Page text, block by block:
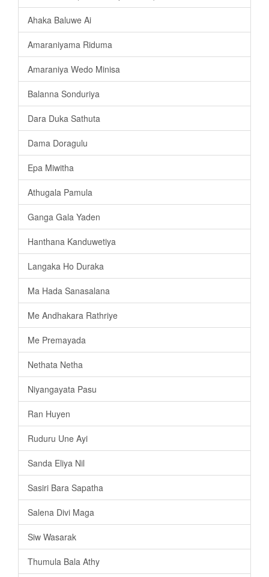
Ahaka Baluwe Ai
Amaraniyama Riduma
Amaraniya Wedo Minisa
Balanna Sonduriya
Dara Duka Sathuta
Dama Doragulu
Epa Miwitha
Athugala Pamula
Ganga Gala Yaden
Hanthana Kanduwetiya
Langaka Ho Duraka
Ma Hada Sanasalana
Me Andhakara Rathriye
Me Premayada
Nethata Netha
Niyangayata Pasu
Ran Huyen
Ruduru Une Ayi
Sanda Eliya Nil
Sasiri Bara Sapatha
Salena Divi Maga
Siw Wasarak
Thumula Bala Athy